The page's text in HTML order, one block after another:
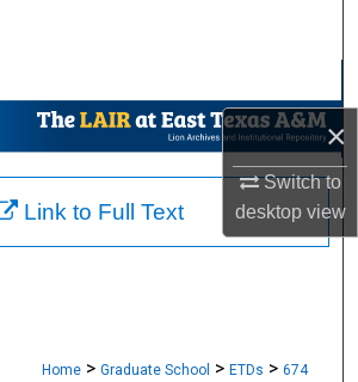
×
Switch to
desktopview
My Account
About
Home > Graduate School > ETDs > 674
Link to Full Text